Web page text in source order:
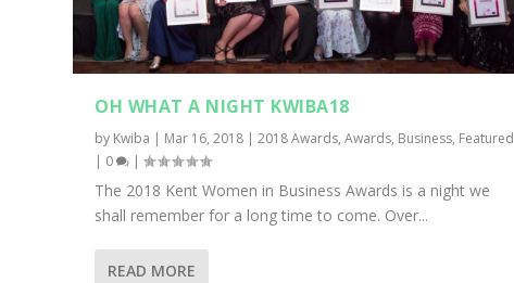
OH WHAT A NIGHT KWIBA18
by Kwiba | Mar 16, 2018 |2018 Awards,Awards, Business, Featured
| 0 |
The 2018 Kent Women in Business Awards is a night we
shall remember for a long time to come. Over...
READ MORE